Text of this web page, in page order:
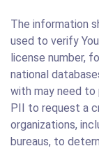
The information
used to verify
license number,
national
with may need to
PII to request a
organizations,
bureaus, to